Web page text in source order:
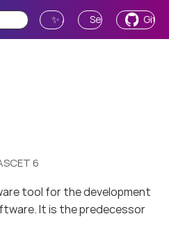
✨ Ask AI Send Feedback
6
tool for the development
It is the predecessor